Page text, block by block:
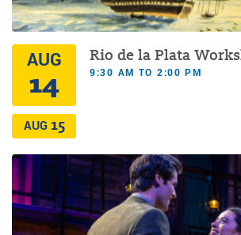
AUG
14
AUG 15
Rio de la Plata
9:30 AM TO 2:00 PM